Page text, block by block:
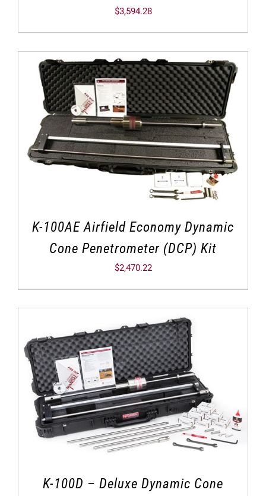
$3,594.28
K-100AE Airfield Economy Dynamic
Cone Penetrometer (DCP) Kit
$2,470.22
K-100D – Deluxe Dynamic Cone